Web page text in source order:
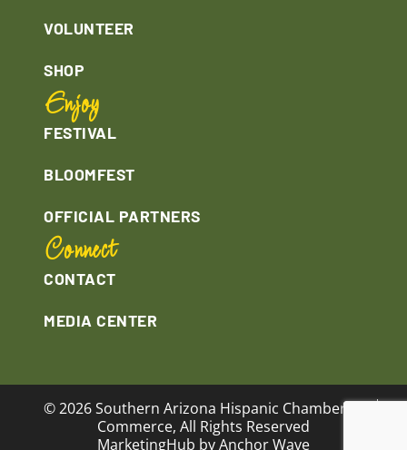
VOLUNTEER
SHOP
Enjoy
FESTIVAL
BLOOMFEST
OFFICIAL PARTNERS
Connect
CONTACT
MEDIA CENTER
© 2026 Southern Arizona Hispanic Chamber of
Commerce, All Rights Reserved
MarketingHub by Anchor Wave